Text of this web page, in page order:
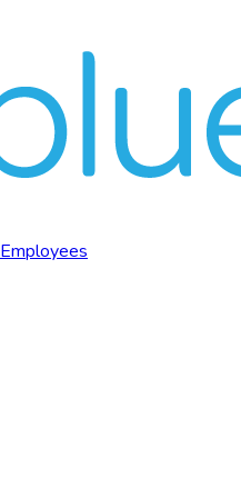
Employees